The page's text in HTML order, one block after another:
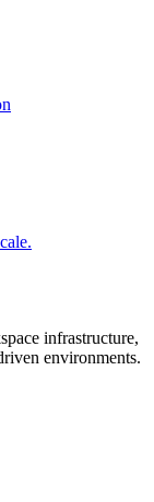
infrastructure,
environments.